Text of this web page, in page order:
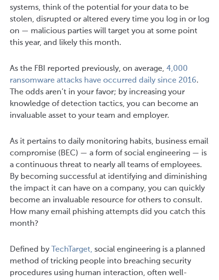
systems, think of the potential for your data to be
stolen, disrupted or altered every time you log in or log
on — malicious parties will target you at some point
this year, and likely this month.
As the FBI reported previously, on average, 4,000
ransomware attacks have occurred daily since 2016.
The odds aren’t in your favor; by increasing your
knowledge of detection tactics, you can become an
invaluable asset to your team and employer.
As it pertains to daily monitoring habits, business email
compromise (BEC) — a form of social engineering — is
a continuous threat to nearly all teams of employees.
By becoming successful at identifying and diminishing
the impact it can have on a company, you can quickly
become an invaluable resource for others to consult.
How many email phishing attempts did you catch this
month?
Defined by TechTarget, social engineering is a planned
method of tricking people into breaching security
procedures using human interaction, often well-